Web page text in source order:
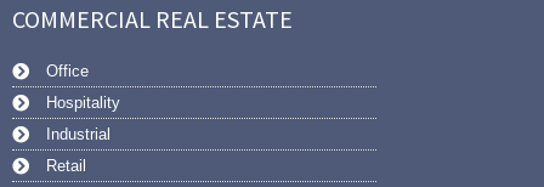
COMMERCIAL REAL ESTATE
Office
Hospitality
Industrial
Retail